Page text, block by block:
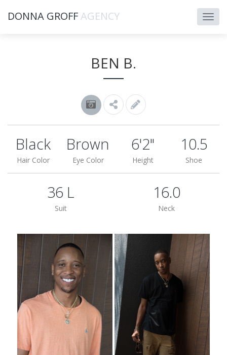
DONNA GROFFAGENCY
BEN B.
Black
Hair Color
Brown
Eye Color
6'2"
Height
10.5
Shoe
36 L
Suit
16.0
Neck